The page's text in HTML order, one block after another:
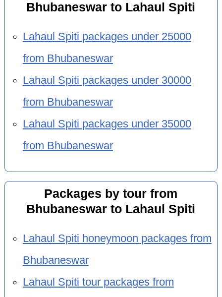
Bhubaneswar to Lahaul Spiti
Lahaul Spiti packages under 25000
from Bhubaneswar
Lahaul Spiti packages under 30000
from Bhubaneswar
Lahaul Spiti packages under 35000
from Bhubaneswar
Packages by tour from
Bhubaneswar to Lahaul Spiti
Lahaul Spiti honeymoon packages from
Bhubaneswar
Lahaul Spiti tour packages from